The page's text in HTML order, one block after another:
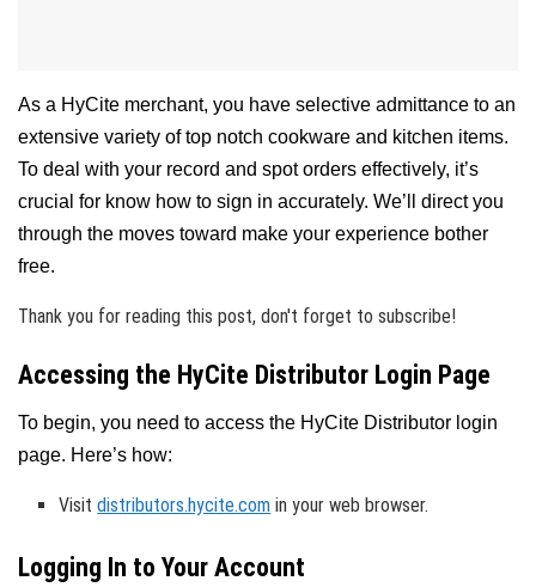
As a HyCite merchant, you have selective admittance to an
extensive variety of top notch cookware and kitchen items.
To deal with your record and spot orders effectively, it’s
crucial for know how to sign in accurately. We’ll direct you
through the moves toward make your experience bother
free.
Thank you for reading this post, don't forget to subscribe!
Accessing the HyCite Distributor Login Page
To begin, you need to access the HyCite Distributor login
page. Here’s how:
Visitdistributors.hycite.com in your web browser.
Logging In to Your Account